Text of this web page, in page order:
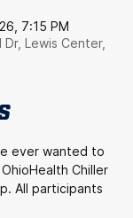
7:15 PM
Lewis Center,
ever wanted to
Chiller
All participants